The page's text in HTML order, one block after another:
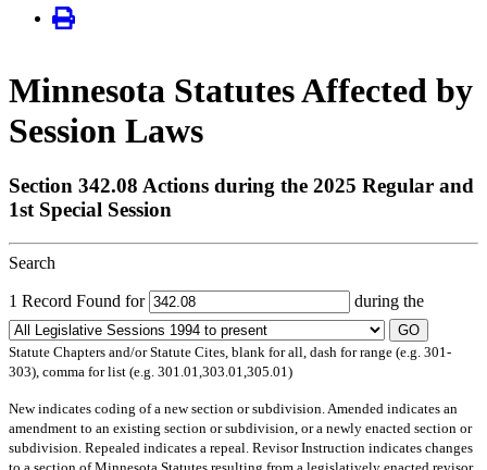
Minnesota Statutes Affected by
Session Laws
Section 342.08 Actions during the 2025 Regular and
1st Special Session
Search
1 Record Found for during the
GO
Statute Chapters and/or Statute Cites, blank for all, dash for range (e.g. 301-
303), comma for list (e.g. 301.01,303.01,305.01)
Newindicates coding of a new section or subdivision. Amended indicates an
amendment to an existing section or subdivision, or a newly enacted section or
subdivision. Repealed indicates a repeal. Revisor Instruction indicates changes